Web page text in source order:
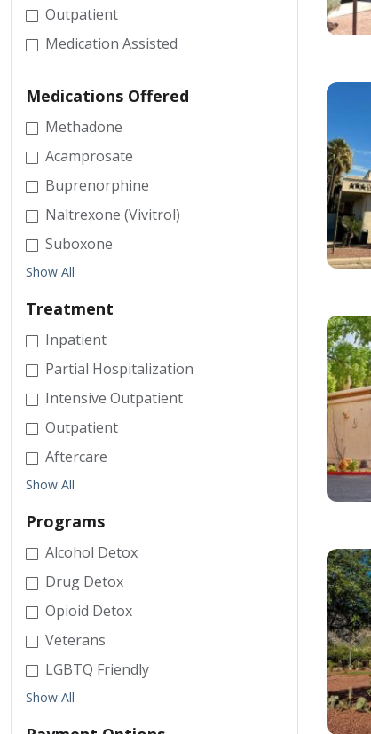
Outpatient
Medication Assisted
Medications Offered
Methadone
Acamprosate
Buprenorphine
Naltrexone (Vivitrol)
Suboxone
Show All
Treatment
Inpatient
Partial Hospitalization
Intensive Outpatient
Outpatient
Aftercare
Show All
Programs
Alcohol Detox
Drug Detox
Opioid Detox
Veterans
LGBTQ Friendly
Show All